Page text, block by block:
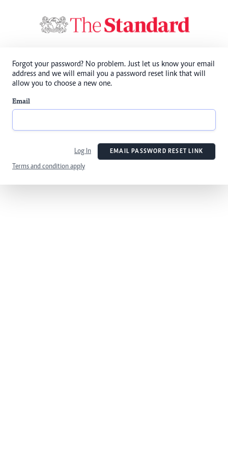
Forgot your password? No problem. Just let us know your email
address and we will email you a password reset link that will
allow you to choose a new one.
Email
Log In EMAIL PASSWORD RESET LINK
Terms and condition apply